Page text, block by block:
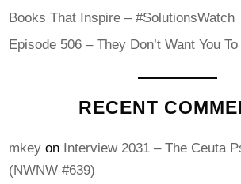
Books That Inspire – #SolutionsWatch
Episode 506 – They Don’t Want You
RECENT
mkey on Interview 2031 – The Ceuta
(NWNW #639)